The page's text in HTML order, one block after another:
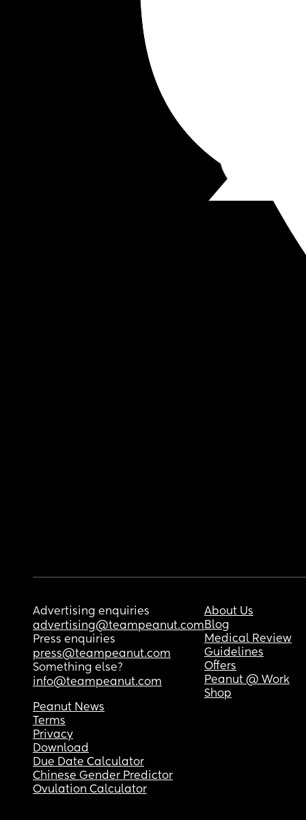
Advertising enquiries
advertising@teampeanut.com
Press enquiries
press@teampeanut.com
Something else?
info@teampeanut.com
About Us
Blog
Medical Review
Guidelines
Offers
Peanut @ Work
Shop
Peanut News
Terms
Privacy
Download
Due Date Calculator
Chinese Gender Predictor
Ovulation Calculator